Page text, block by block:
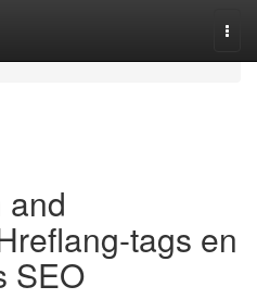
and
tags en
SEO